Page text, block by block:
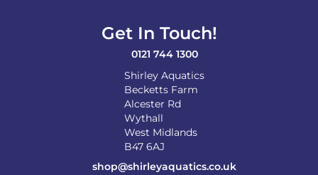
Get In Touch!
0121 744 1300
Shirley Aquatics
Becketts Farm
Alcester Rd
Wythall
West Midlands
B47 6AJ
shop@shirleyaquatics.co.uk